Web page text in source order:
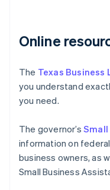
Online
The Texas Business
you understand
you need.
The governor’s Small
information on
business owners, as
Small Business